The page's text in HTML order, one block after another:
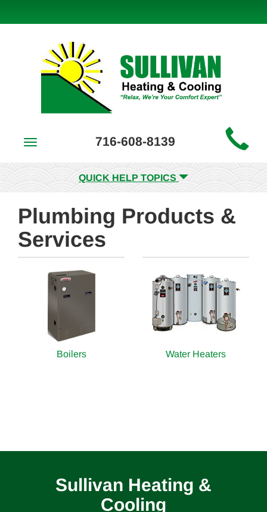
Site
Navigation
Toggle
716-608-8139
QUICK HELP TOPICS
Plumbing Products &
Services
Boilers Water Heaters
Sullivan Heating &
Cooling